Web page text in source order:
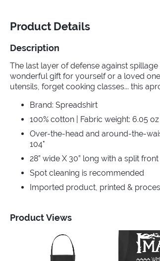
Product Details
Description
The last layer of defense against
wonderful gift for yourself or a loved
utensils, forget cooking classes... this
Brand: Spreadshirt
100% cotton | Fabric weight: 6.05
Over-the-head and around-the-
104"
28” wide X 30” long with a split
Spot cleaning is recommended
Imported product, printed &
Product Views